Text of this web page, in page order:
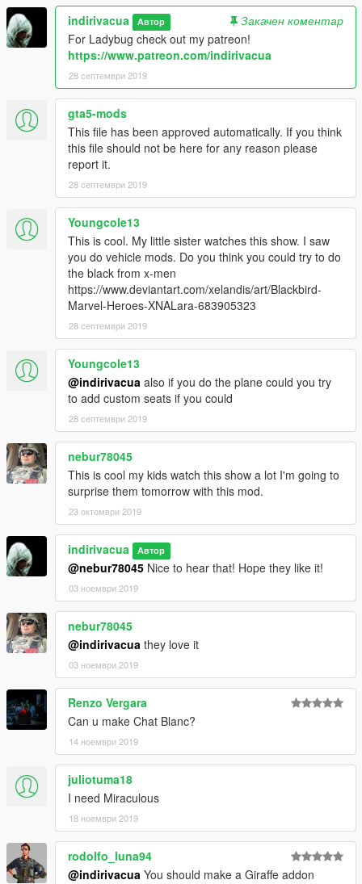
indirivacua Автор
Закачен коментар
For Ladybug check out my patreon!
https://www.patreon.com/indirivacua
28 септември 2019
gta5-mods
This file has been approved automatically. If you think
this file should not be here for any reason please
report it.
28 септември 2019
Youngcole13
This is cool. My little sister watches this show. I saw
you do vehicle mods. Do you think you could try to do
the black from x-men
https://www.deviantart.com/xelandis/art/Blackbird-
Marvel-Heroes-XNALara-683905323
28 септември 2019
Youngcole13
@indirivacua also if you do the plane could you try
to add custom seats if you could
28 септември 2019
nebur78045
This is cool my kids watch this show a lot I'm going to
surprise them tomorrow with this mod.
23 октомври 2019
indirivacua Автор
@nebur78045 Nice to hear that! Hope they like it!
03 ноември 2019
nebur78045
@indirivacua they love it
03 ноември 2019
Renzo Vergara
Can u make Chat Blanc?
14 ноември 2019
juliotuma18
I need Miraculous
18 ноември 2019
rodolfo_luna94
@indirivacua You should make a Giraffe addon